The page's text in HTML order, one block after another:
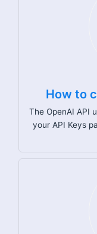
How to
The OpenAI API
your API Keys